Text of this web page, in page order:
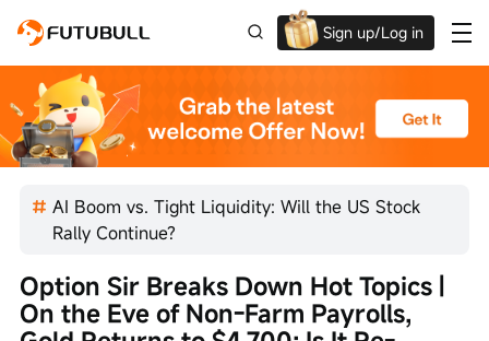
Sign up/Log in
AI Boom vs. Tight Liquidity: Will the US Stock
Rally Continue?
Option Sir Breaks Down Hot Topics |
On the Eve of Non-Farm Payrolls,